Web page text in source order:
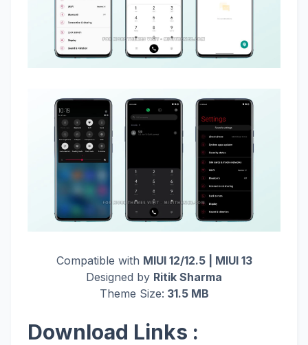
Compatible with MIUI 12/12.5 | MIUI 13
Designed by Ritik Sharma
Theme Size: 31.5 MB
Download Links :